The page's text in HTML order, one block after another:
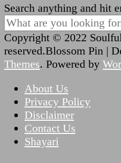
Looking
for
Something?
Search anything and hit
Copyright © 2022
reserved.Blossom Pin |
Themes. Powered by
About Us
Privacy Policy
Disclaimer
Contact Us
Shayari